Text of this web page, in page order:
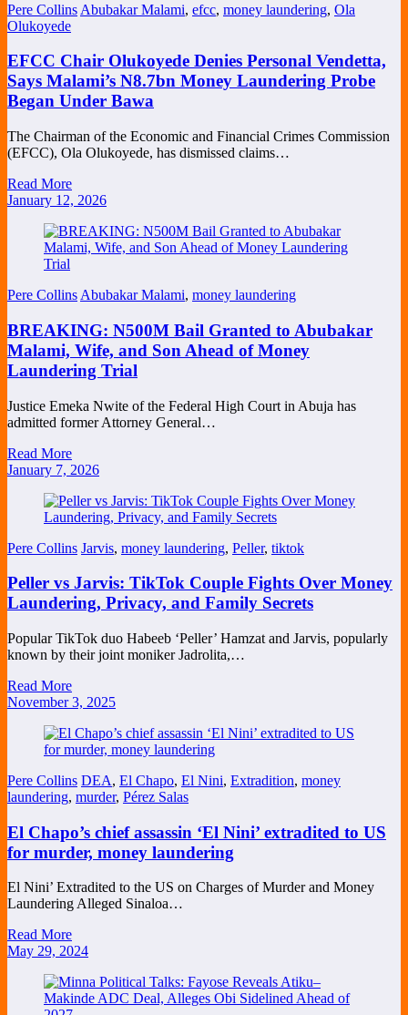
Pere Collins Abubakar Malami, efcc, money laundering, Ola
Olukoyede
EFCC Chair Olukoyede Denies Personal Vendetta,
Says Malami’s N8.7bn Money Laundering Probe
Began Under Bawa
The Chairman of the Economic and Financial Crimes Commission
(EFCC), Ola Olukoyede, has dismissed claims…
Read More
January 12, 2026
Pere Collins Abubakar Malami, money laundering
BREAKING: N500M Bail Granted to Abubakar
Malami, Wife, and Son Ahead of Money
Laundering Trial
Justice Emeka Nwite of the Federal High Court in Abuja has
admitted former Attorney General…
Read More
January 7, 2026
Pere Collins Jarvis, money laundering, Peller, tiktok
Peller vs Jarvis: TikTok Couple Fights Over Money
Laundering, Privacy, and Family Secrets
Popular TikTok duo Habeeb ‘Peller’ Hamzat and Jarvis, popularly
known by their joint moniker Jadrolita,…
Read More
November 3, 2025
Pere Collins DEA, El Chapo, El Nini, Extradition, money
laundering, murder, Pérez Salas
El Chapo’s chief assassin ‘El Nini’ extradited to US
for murder, money laundering
El Nini’ Extradited to the US on Charges of Murder and Money
Laundering Alleged Sinaloa…
Read More
May 29, 2024